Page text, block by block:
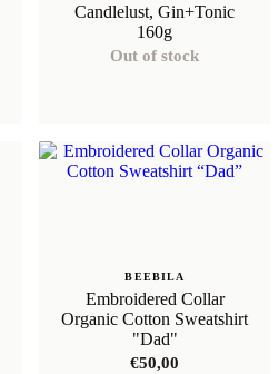
Candlelust, Gin+Tonic
160g
Out of stock
BEEBILA
Embroidered Collar
Organic Cotton Sweatshirt
"Dad"
€50,00